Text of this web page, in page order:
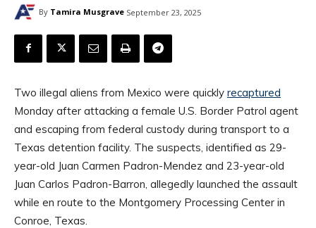
By Tamira Musgrave September 23, 2025
Two illegal aliens from Mexico were quickly recaptured
Monday after attacking a female U.S. Border Patrol agent
and escaping from federal custody during transport to a
Texas detention facility. The suspects, identified as 29-
year-old Juan Carmen Padron-Mendez and 23-year-old
Juan Carlos Padron-Barron, allegedly launched the assault
while en route to the Montgomery Processing Center in
Conroe, Texas.